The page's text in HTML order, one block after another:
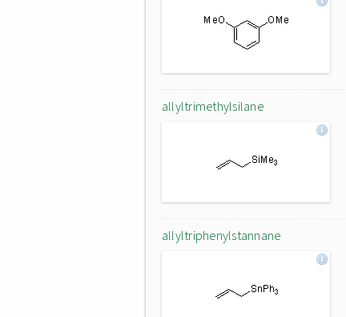
allyltrimethylsilane
allyltriphenylstannane